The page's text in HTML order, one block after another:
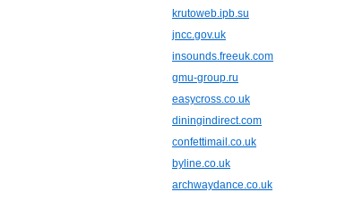
krutoweb.ipb.su
jncc.gov.uk
insounds.freeuk.com
gmu-group.ru
easycross.co.uk
diningindirect.com
confettimail.co.uk
byline.co.uk
archwaydance.co.uk